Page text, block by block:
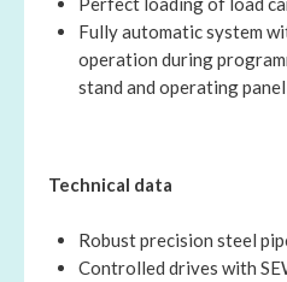
Fully automatic system
operation during
stand and operating
Technical data
Robust precision steel
Controlled drives with